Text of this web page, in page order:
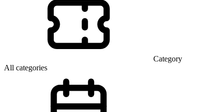
Category
All categories